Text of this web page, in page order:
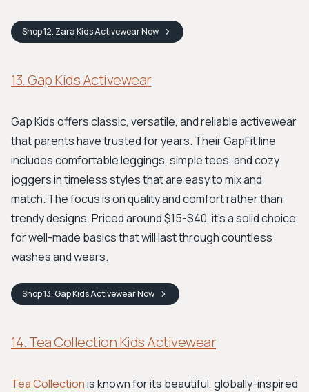
Shop12. Zara Kids ActivewearNow
13. Gap Kids Activewear
Gap Kids offers classic, versatile, and reliable activewear
that parents have trusted for years. Their GapFit line
includes comfortable leggings, simple tees, and cozy
joggers in timeless styles that are easy to mix and
match. The focus is on quality and comfort rather than
trendy designs. Priced around $15-$40, it’s a solid choice
for well-made basics that will last through countless
washes and wears.
Shop13. Gap Kids ActivewearNow
14. Tea Collection Kids Activewear
Tea Collectionis known for its beautiful, globally-inspired